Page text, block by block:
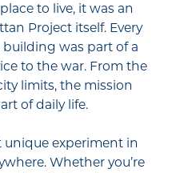
to live, it was an
Project itself. Every
was part of a
to the war. From the
limits, the mission
of daily life.
unique experiment in
Whether you’re